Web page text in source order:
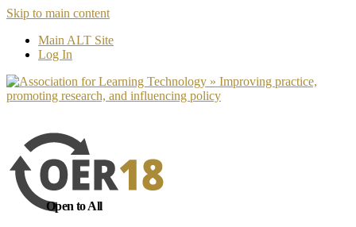
Skip to main content
Main ALT Site
Log In
Open to All